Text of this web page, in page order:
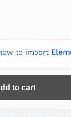
to import
to cart